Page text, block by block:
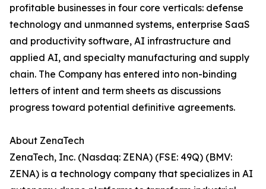
profitable businesses in four core verticals: defense
technology and unmanned systems, enterprise SaaS
and productivity software, AI infrastructure and
applied AI, and specialty manufacturing and supply
chain. The Company has entered into non-binding
letters of intent and term sheets as discussions
progress toward potential definitive agreements.
About ZenaTech
ZenaTech, Inc. (Nasdaq: ZENA) (FSE: 49Q) (BMV:
ZENA) is a technology company that specializes in AI